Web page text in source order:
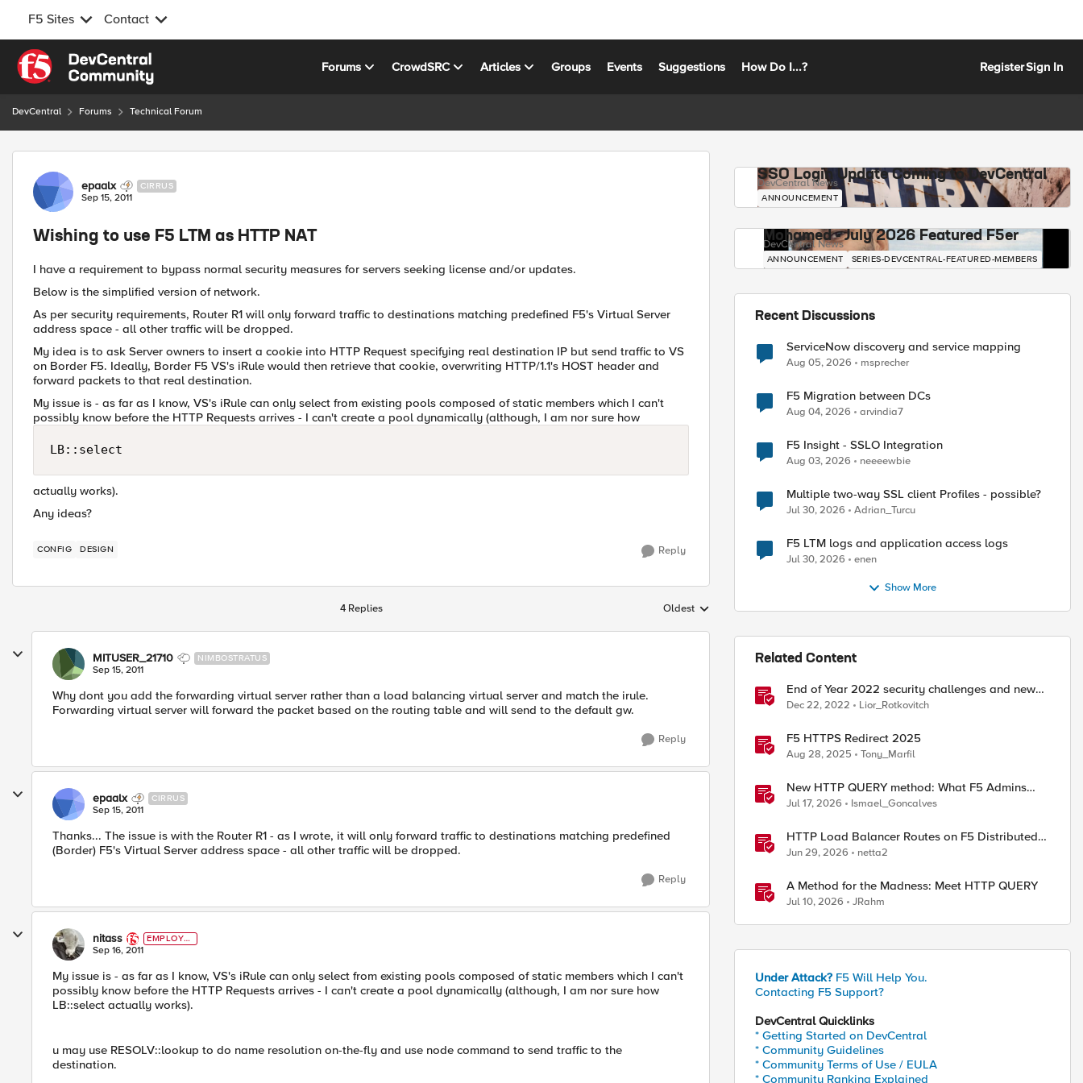
F5 Sites Contact
Skip to content
Forums CrowdSRC Articles Groups Events Suggestions How Do I...? RegisterSign In
DevCentral Forums Technical Forum
Forum Discussion
epaalx CIRRUS
Sep 15, 2011
Wishing to use F5 LTM as HTTP NAT
I have a requirement to bypass normal security measures for servers seeking license and/or updates.
Below is the simplified version of network.
As per security requirements, Router R1 will only forward traffic to destinations matching predefined F5's Virtual Server
address space - all other traffic will be dropped.
My idea is to ask Server owners to insert a cookie into HTTP Request specifying real destination IP but send traffic to VS
on Border F5. Ideally, Border F5 VS's iRule would then retrieve that cookie, overwriting HTTP/1.1's HOST header and
forward packets to that real destination.
My issue is - as far as I know, VS's iRule can only select from existing pools composed of static members which I can't
possibly know before the HTTP Requests arrives - I can't create a pool dynamically (although, I am nor sure how
LB::select
actually works).
Any ideas?
CONFIG DESIGN Reply
4 Replies Replies sorted by
Oldest
MITUSER_21710 NIMBOSTRATUS
Sep 15, 2011
Why dont you add the forwarding virtual server rather than a load balancing virtual server and match the irule.
Forwarding virtual server will forward the packet based on the routing table and will send to the default gw.
Reply
epaalx CIRRUS
Sep 15, 2011
Thanks... The issue is with the Router R1 - as I wrote, it will only forward traffic to destinations matching predefined
(Border) F5's Virtual Server address space - all other traffic will be dropped.
Reply
nitass
EMPLOYE
E
Sep 16, 2011
My issue is - as far as I know, VS's iRule can only select from existing pools composed of static members which I can't
possibly know before the HTTP Requests arrives - I can't create a pool dynamically (although, I am nor sure how
LB::select actually works).
u may use RESOLV::lookup to do name resolution on-the-fly and use node command to send traffic to the
destination.
SSO Login Update Coming to DevCentral
DevCentral News
ANNOUNCEMENT
Mohamed - July 2026 Featured F5er
DevCentral News
ANNOUNCEMENT SERIES-DEVCENTRAL-FEATURED-MEMBERS
Recent Discussions
ServiceNow discovery and service mapping
Aug 05, 2026 msprecher
F5 Migration between DCs
Aug 04, 2026 arvindia7
F5 Insight - SSLO Integration
Aug 03, 2026 neeeewbie
Multiple two-way SSL client Profiles - possible?
Jul 30, 2026 Adrian_Turcu
F5 LTM logs and application access logs
Jul 30, 2026 enen
Show More
Related Content
End of Year 2022 security challenges and new
year wishes
Dec 22, 2022 Lior_Rotkovitch
F5 HTTPS Redirect 2025
Aug 28, 2025 Tony_Marfil
New HTTP QUERY method: What F5 Admins
Need to Know
Jul 17, 2026 Ismael_Goncalves
HTTP Load Balancer Routes on F5 Distributed
Cloud
Jun 29, 2026 netta2
A Method for the Madness: Meet HTTP QUERY
Jul 10, 2026 JRahm
Under Attack? F5 Will Help You.
Contacting F5 Support?
DevCentral Quicklinks
* Getting Started on DevCentral
* Community Guidelines
* Community Terms of Use / EULA
* Community Ranking Explained